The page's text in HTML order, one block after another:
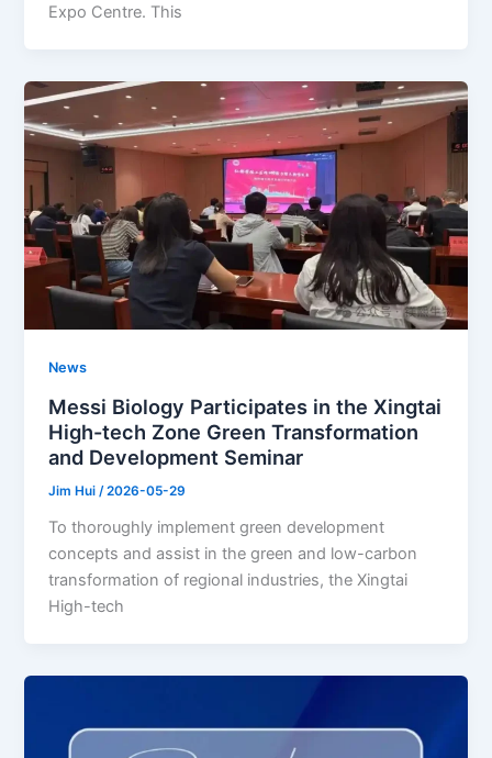
Expo Centre. This
News
Messi Biology Participates in the Xingtai
High-tech Zone Green Transformation
and Development Seminar
Jim Hui/2026-05-29
To thoroughly implement green development
concepts and assist in the green and low-carbon
transformation of regional industries, the Xingtai
High-tech